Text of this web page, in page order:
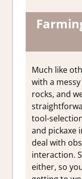
Much like
with a
rocks, and
tool-
and pickaxe
deal with
interaction.
either, so